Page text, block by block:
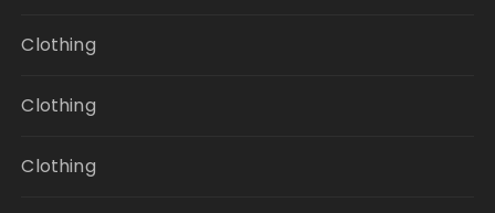
Clothing
Clothing
Clothing